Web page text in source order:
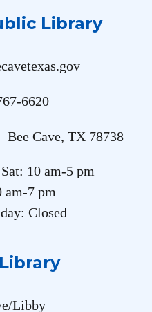
Library
6620
Cave, TX 78738
10 am-5 pm
am-7 pm
Closed
Libby